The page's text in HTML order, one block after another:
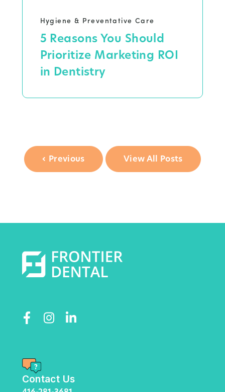
Hygiene & Preventative Care
5 Reasons You Should
Prioritize Marketing ROI
in Dentistry
Previous View All Posts
Contact Us